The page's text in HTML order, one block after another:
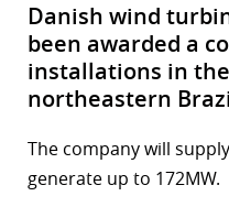
Danish wind
been awarded a
installations in
northeastern
The company will
generate up to 172MW.